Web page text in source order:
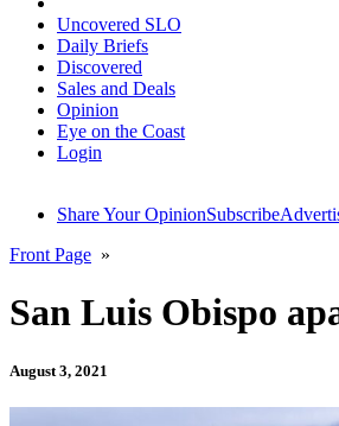
Uncovered SLO
Daily Briefs
Discovered
Sales and Deals
Opinion
Eye on the Coast
Login
Share Your OpinionSubscribe
Front Page »
San Luis Obispo
August 3, 2021